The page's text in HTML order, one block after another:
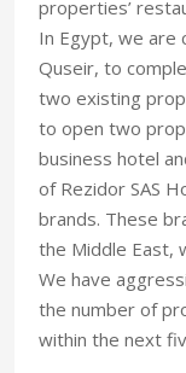
properties’
In Egypt, we are
Quseir, to
two existing
to open two
business hotel
of Rezidor SAS
brands. These
the Middle East,
We have
the number of
within the next